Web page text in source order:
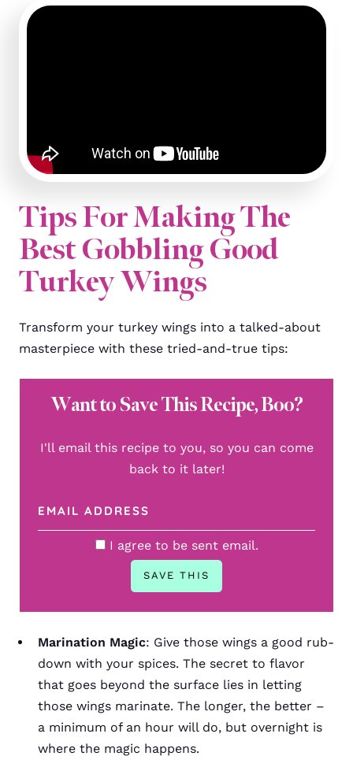
Tips For Making The
Best Gobbling Good
Turkey Wings
Transform your turkey wings into a talked-about
masterpiece with these tried-and-true tips:
Want to Save This Recipe, Boo?
I'll email this recipe to you, so you can come
back to it later!
I agree to be sent email.
Marination Magic: Give those wings a good rub-
down with your spices. The secret to flavor
that goes beyond the surface lies in letting
those wings marinate. The longer, the better –
a minimum of an hour will do, but overnight is
where the magic happens.